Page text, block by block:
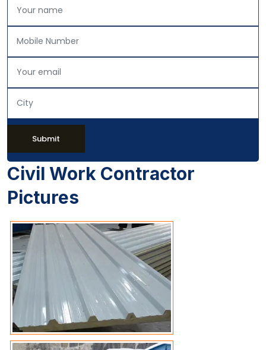
Submit
Civil Work Contractor
Pictures